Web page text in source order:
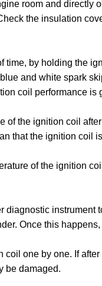
room and
the insulation
time, by holding the
and white spark
coil performance
of the ignition coil
that the ignition coil is
of the ignition
diagnostic
Once this
coil one by one. If
be damaged.